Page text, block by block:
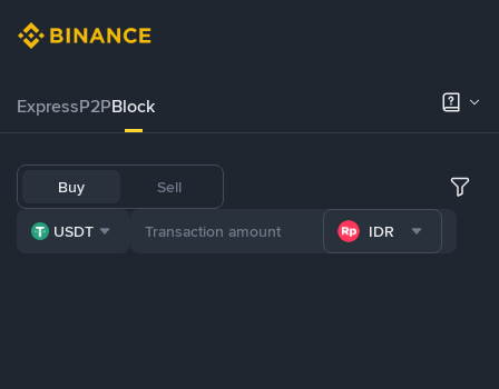
ExpressP2PBlock
Buy Sell
USDT IDR